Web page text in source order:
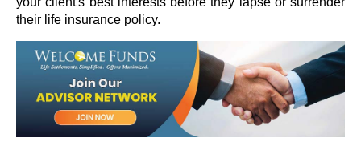
their life insurance policy.